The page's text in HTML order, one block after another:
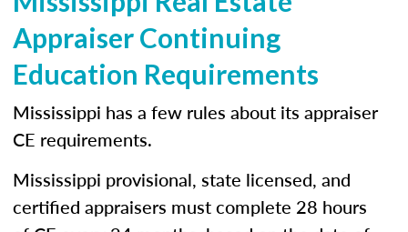
Appraiser Continuing
Education Requirements
Mississippi has a few rules about its appraiser
CE requirements.
Mississippi provisional, state licensed, and
certified appraisers must complete 28 hours